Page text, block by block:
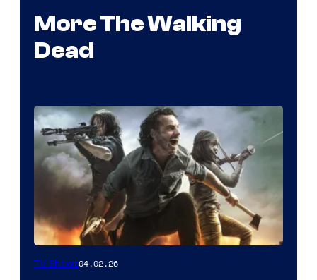
More The Walking
Dead
TV Shows04.02.26